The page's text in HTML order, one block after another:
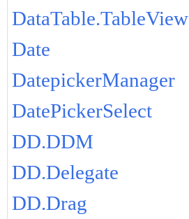
DataTable.TableView
Date
DatepickerManager
DatePickerSelect
DD.DDM
DD.Delegate
DD.Drag